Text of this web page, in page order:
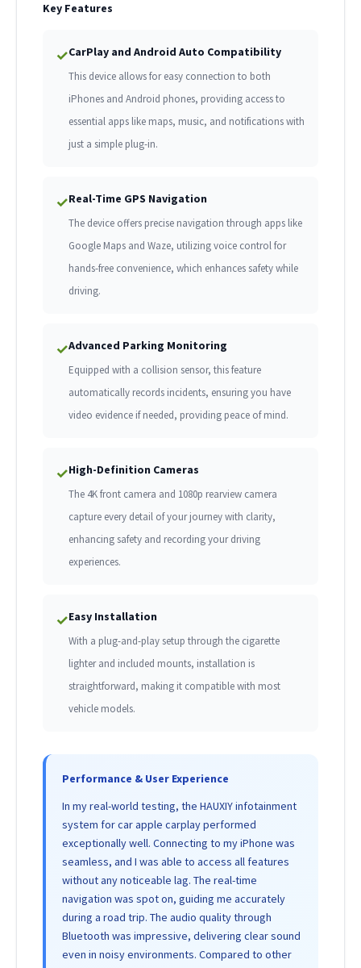
Key Features
✓CarPlay and Android Auto Compatibility
This device allows for easy connection to both
iPhones and Android phones, providing access to
essential apps like maps, music, and notifications with
just a simple plug-in.
✓Real-Time GPS Navigation
The device offers precise navigation through apps like
Google Maps and Waze, utilizing voice control for
hands-free convenience, which enhances safety while
driving.
✓Advanced Parking Monitoring
Equipped with a collision sensor, this feature
automatically records incidents, ensuring you have
video evidence if needed, providing peace of mind.
✓High-Definition Cameras
The 4K front camera and 1080p rearview camera
capture every detail of your journey with clarity,
enhancing safety and recording your driving
experiences.
✓Easy Installation
With a plug-and-play setup through the cigarette
lighter and included mounts, installation is
straightforward, making it compatible with most
vehicle models.
Performance & User Experience
In my real-world testing, the HAUXIY infotainment
system for car apple carplay performed
exceptionally well. Connecting to my iPhone was
seamless, and I was able to access all features
without any noticeable lag. The real-time
navigation was spot on, guiding me accurately
during a road trip. The audio quality through
Bluetooth was impressive, delivering clear sound
even in noisy environments. Compared to other